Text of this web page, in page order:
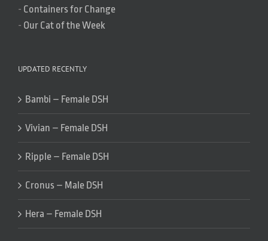
- Containers for Change
- Our Cat of the Week
UPDATED RECENTLY
Bambi – Female DSH
Vivian – Female DSH
Ripple – Female DSH
Cronus – Male DSH
Hera – Female DSH